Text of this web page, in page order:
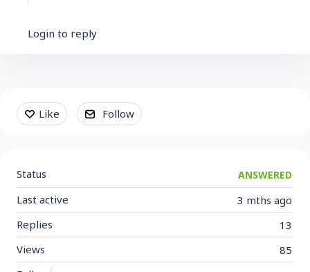
Login to reply
Content aside
Like Follow
Status ANSWERED
3 mths ago
Last active
13
Replies
85
Views